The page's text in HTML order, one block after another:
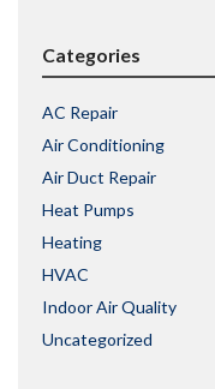
Categories
AC Repair
Air Conditioning
Air Duct Repair
Heat Pumps
Heating
HVAC
Indoor Air Quality
Uncategorized